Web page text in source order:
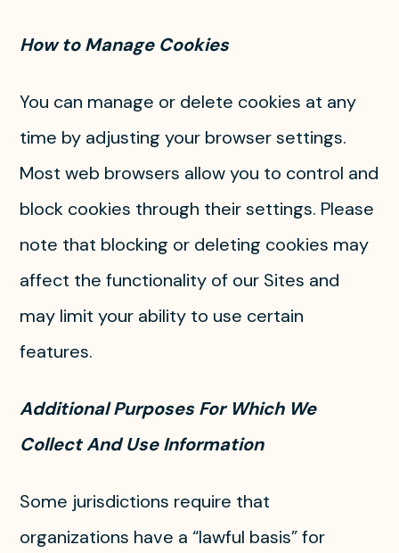
How to Manage Cookies
You can manage or delete cookies at any
time by adjusting your browser settings.
Most web browsers allow you to control and
block cookies through their settings. Please
note that blocking or deleting cookies may
affect the functionality of our Sites and
may limit your ability to use certain
features.
Additional Purposes For Which We
Collect And Use Information
Some jurisdictions require that
organizations have a “lawful basis” for